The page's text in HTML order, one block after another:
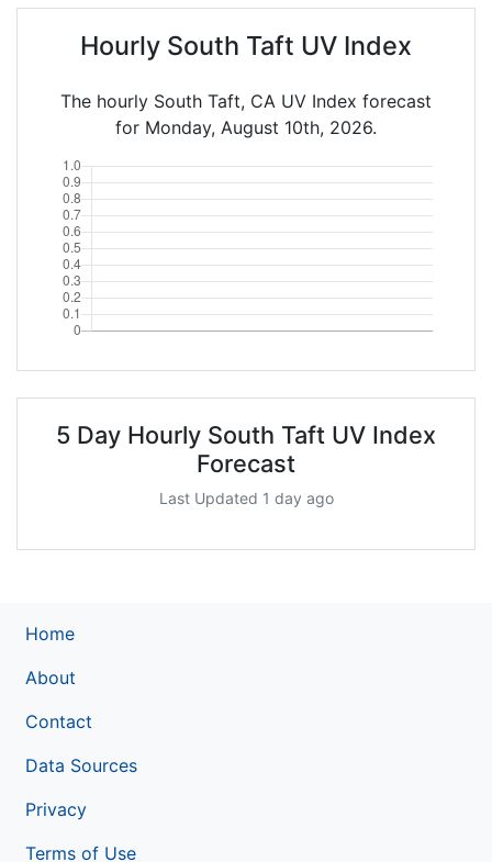
Hourly South Taft UV Index
The hourly South Taft, CA UV Index forecast
for Monday, August 10th, 2026.
5 Day Hourly South Taft UV Index
Forecast
Last Updated 1 day ago
Home
About
Contact
Data Sources
Privacy
Terms of Use